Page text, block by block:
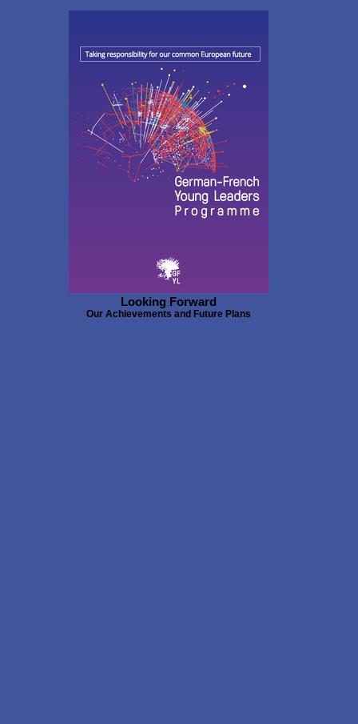
Looking Forward
Our Achievements and Future Plans